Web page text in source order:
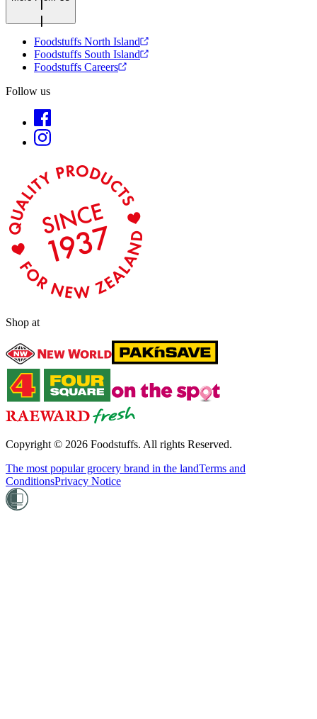
Foodstuffs North Island
Foodstuffs South Island
Foodstuffs Careers
Follow us
Shop at
Copyright © 2026 Foodstuffs. All rights Reserved.
The most popular grocery brand in the landTerms and
ConditionsPrivacy Notice